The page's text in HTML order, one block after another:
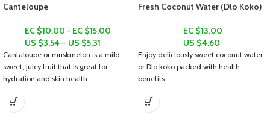
Canteloupe
EC $10.00 - EC $15.00
US $3.54 – US $5.31
Cantaloupe or muskmelon is a mild,
sweet, juicy fruit that is great for
hydration and skin health.
Fresh Coconut Water (Dlo Koko)
EC $13.00
US $4.60
Enjoy deliciously sweet coconut water
or Dlo koko packed with health
benefits.